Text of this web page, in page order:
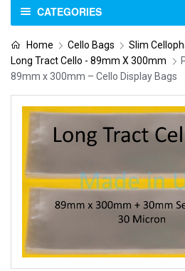
CATEGORIES
Home Cello Bags
Slim
Long Tract Cello - 89mm X 300mm
89mm x 300mm – Cello Display Bags